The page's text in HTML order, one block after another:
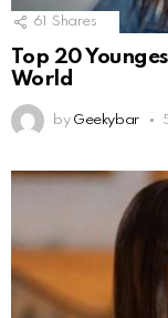
61 Shares
Top 20
World
by Geekybar